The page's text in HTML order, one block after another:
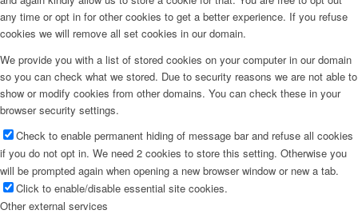
any time or opt in for other cookies to get a better experience. If you refuse
cookies we will remove all set cookies in our domain.
We provide you with a list of stored cookies on your computer in our domain
so you can check what we stored. Due to security reasons we are not able to
show or modify cookies from other domains. You can check these in your
browser security settings.
Check to enable permanent hiding of message bar and refuse all cookies
if you do not opt in. We need 2 cookies to store this setting. Otherwise you
will be prompted again when opening a new browser window or new a tab.
Click to enable/disable essential site cookies.
Other external services